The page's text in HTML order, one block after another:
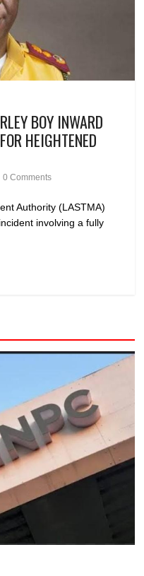
BOY INWARD
HEIGHTENED
0 Comments
Authority (LASTMA)
involving a fully